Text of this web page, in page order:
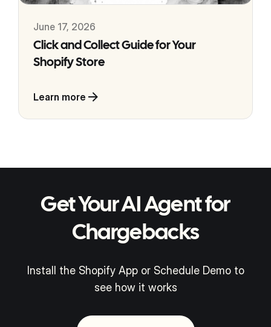
June 17, 2026
Click and Collect Guide for Your
Shopify Store
Learn more
Get Your AI Agent for
Chargebacks
Install the Shopify App or Schedule Demo to
see how it works